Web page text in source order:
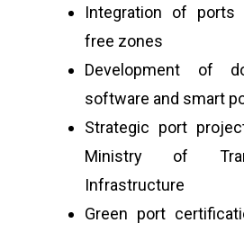
Integration of ports
free zones
Development of
software and smart
Strategic port
Ministry of
Infrastructure
Green port